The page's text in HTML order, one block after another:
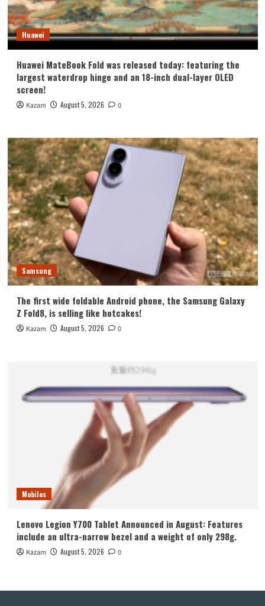
Huawei
Huawei MateBook Fold was released today: featuring the
largest waterdrop hinge and an 18-inch dual-layer OLED
screen!
Kazam August 5, 2026 0
Samsung
The first wide foldable Android phone, the Samsung Galaxy
Z Fold8, is selling like hotcakes!
Kazam August 5, 2026 0
Mobiles
Lenovo Legion Y700 Tablet Announced in August: Features
include an ultra-narrow bezel and a weight of only 298g.
Kazam August 5, 2026 0